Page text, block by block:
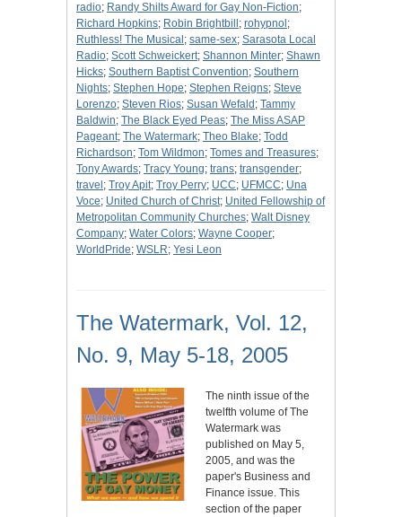
radio; Randy Shilts Award for Gay Non-Fiction;
Richard Hopkins; Robin Brightbill ; rohypnol ;
Ruthless! The Musical ; same-sex; Sarasota Local
Radio; Scott Schweickert; Shannon Minter; Shawn
Hicks; Southern Baptist Convention; Southern
Nights; Stephen Hope; Stephen Reigns; Steve
Lorenzo; Steven Rios; Susan Wefald ; Tammy
Baldwin; The Black Eyed Peas; The Miss ASAP
Pageant; The Watermark; Theo Blake; Todd
Richardson; Tom Wildmon; Tomes and Treasures;
Tony Awards; Tracy Young; trans; transgender;
travel ; Troy Apit; Troy Perry; UCC; UFMCC; Una
Voce; United Church of Christ; United Fellowship of
Metropolitan Community Churches; Walt Disney
Company; Water Colors; Wayne Cooper;
WorldPride; WSLR; Yesi Leon
The Watermark, Vol. 12,
No. 9, May 5-18, 2005
The ninth issue of the
twelfth volume of The
Watermark was
published on May 5,
2005, and was the
paper's Business and
Finance issue. This
section of the paper